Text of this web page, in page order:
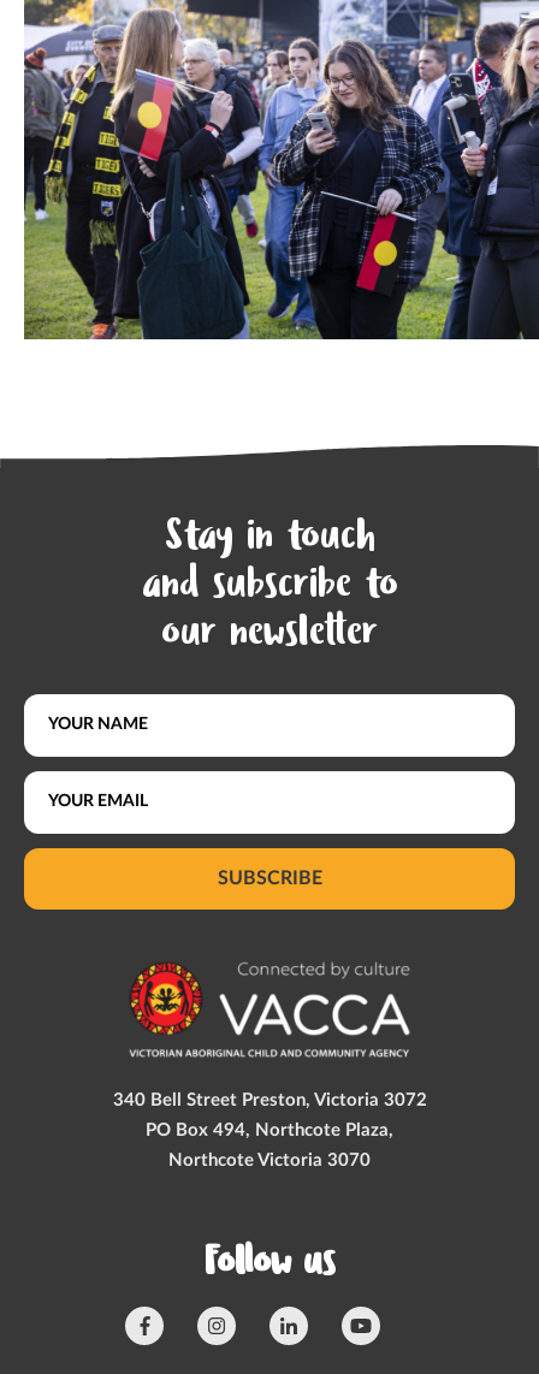
Stay in touch
and subscribe to
our newsletter
SUBSCRIBE
340 Bell Street Preston, Victoria 3072
PO Box 494, Northcote Plaza,
Northcote Victoria 3070
Follow us